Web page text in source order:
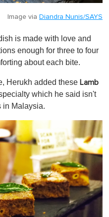
Image via Diandra Nunis/SAYS
is made with love and
enough for three to four
about each bite.
Herukh added these Lamb
which he said isn't
in Malaysia.